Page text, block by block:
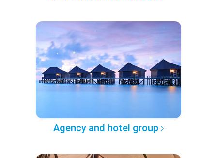
Agency and hotel group